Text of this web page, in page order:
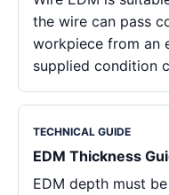
the wire can pass
workpiece from an
supplied condition
TECHNICAL GUIDE
EDM Thickness
EDM depth must